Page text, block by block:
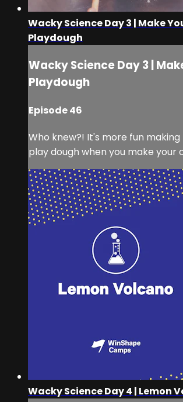
Wacky Science Day 3 | Make
Playdough
Wacky Science Day 3 |
Playdough
Episode 46
Who knew?! It's more fun
play dough when you make your
Wacky Science Day 4 | Lemon